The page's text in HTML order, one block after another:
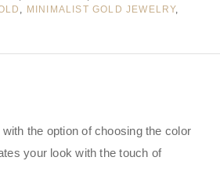
, MINIMALIST GOLD JEWELRY,
the option of choosing the color
your look with the touch of